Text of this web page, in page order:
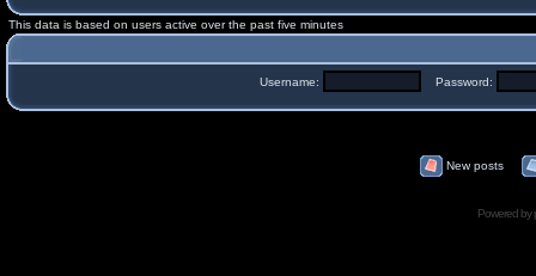
This data is based on users active over the past five minutes
Username: Password:
New posts
Powered by